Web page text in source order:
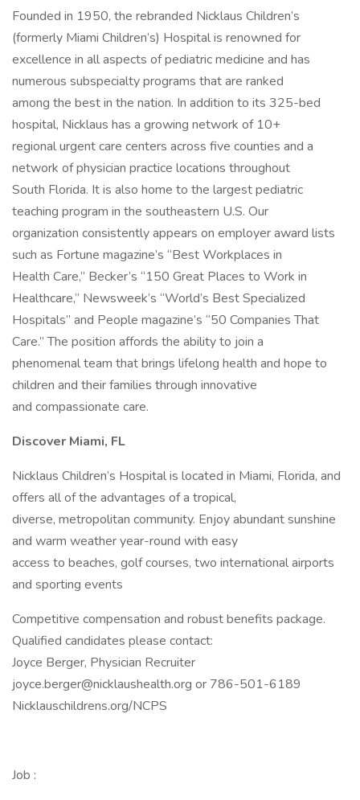
Founded in 1950, the rebranded Nicklaus Children’s
(formerly Miami Children’s) Hospital is renowned for
excellence in all aspects of pediatric medicine and has
numerous subspecialty programs that are ranked
among the best in the nation. In addition to its 325-bed
hospital, Nicklaus has a growing network of 10+
regional urgent care centers across five counties and a
network of physician practice locations throughout
South Florida. It is also home to the largest pediatric
teaching program in the southeastern U.S. Our
organization consistently appears on employer award lists
such as Fortune magazine’s “Best Workplaces in
Health Care,” Becker’s “150 Great Places to Work in
Healthcare,” Newsweek’s “World’s Best Specialized
Hospitals” and People magazine’s “50 Companies That
Care.” The position affords the ability to join a
phenomenal team that brings lifelong health and hope to
children and their families through innovative
and compassionate care.
Discover Miami, FL
Nicklaus Children’s Hospital is located in Miami, Florida, and
offers all of the advantages of a tropical,
diverse, metropolitan community. Enjoy abundant sunshine
and warm weather year-round with easy
access to beaches, golf courses, two international airports
and sporting events
Competitive compensation and robust benefits package.
Qualified candidates please contact:
Joyce Berger, Physician Recruiter
joyce.berger@nicklaushealth.org or 786-501-6189
Nicklauschildrens.org/NCPS
Job :